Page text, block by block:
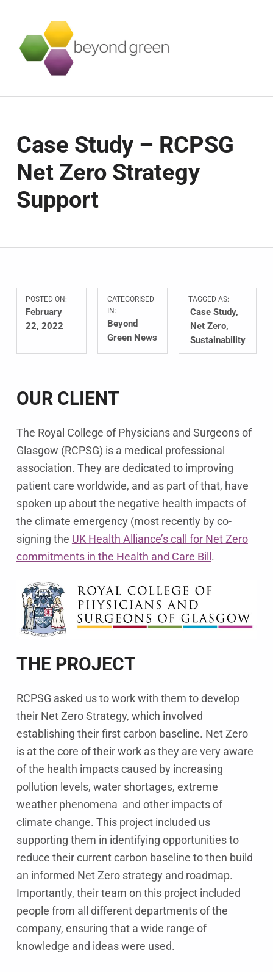
Case Study – RCPSG
Net Zero Strategy
Support
POSTED ON:
February
22, 2022
CATEGORISED
IN:
Beyond
Green News
TAGGED AS:
Case Study
Net Zero
Sustainability
OUR CLIENT
The Royal College of Physicians and Surgeons of
Glasgow (RCPSG) is a medical professional
association. They are dedicated to improving
patient care worldwide, and as part of that, have
spoken up about the negative health impacts of
the climate emergency (most recently by co-
signing the UK Health Alliance’s call for Net Zero
commitments in the Health and Care Bill .
THE PROJECT
RCPSG asked us to work with them to develop
their Net Zero Strategy, which involved
establishing their first carbon baseline. Net Zero
is at the core of their work as they are very aware
of the health impacts caused by increasing
pollution levels, water shortages, extreme
weather phenomena and other impacts of
climate change. This project included us
supporting them in identifying opportunities to
reduce their current carbon baseline to then build
an informed Net Zero strategy and roadmap.
Importantly, their team on this project included
people from all different departments of the
company, ensuring that a wide range of
knowledge and ideas were used.